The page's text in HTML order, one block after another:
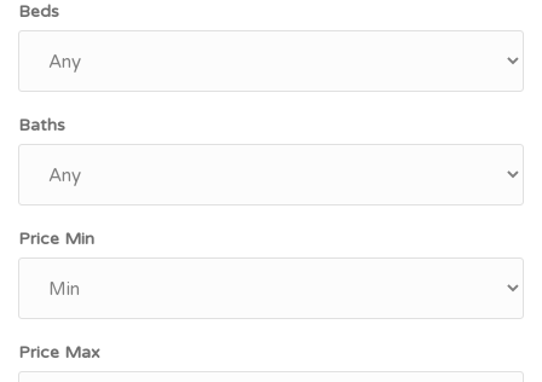
Beds
Baths
Price Min
Price Max